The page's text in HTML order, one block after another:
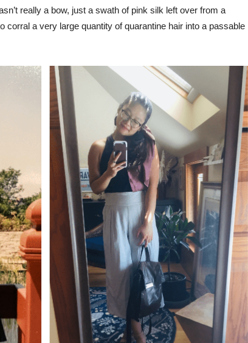
really a bow, just a swath of pink silk left over from a
corral a very large quantity of quarantine hair into a passable